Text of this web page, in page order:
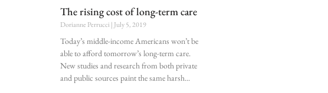
The rising cost of long-term care
Dorianne Perrucci July 5, 2019
Today’s middle-income Americans won’t be
able to afford tomorrow’s long-term care.
New studies and research from both private
and public sources paint the same harsh